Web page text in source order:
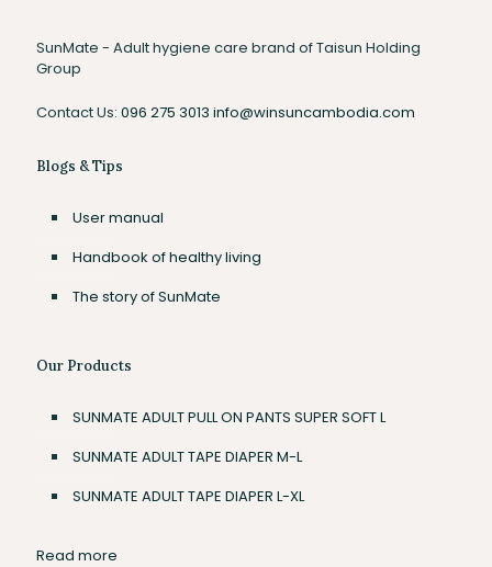
SunMate - Adult hygiene care brand of Taisun Holding
Group
Contact Us: 096 275 3013 info@winsuncambodia.com
Blogs & Tips
User manual
Handbook of healthy living
The story of SunMate
Our Products
SUNMATE ADULT PULL ON PANTS SUPER SOFT L
SUNMATE ADULT TAPE DIAPER M-L
SUNMATE ADULT TAPE DIAPER L-XL
Read more